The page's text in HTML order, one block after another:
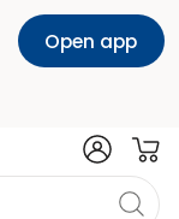
Open app